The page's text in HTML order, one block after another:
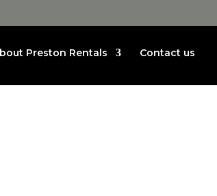
Preston Rentals Contact us